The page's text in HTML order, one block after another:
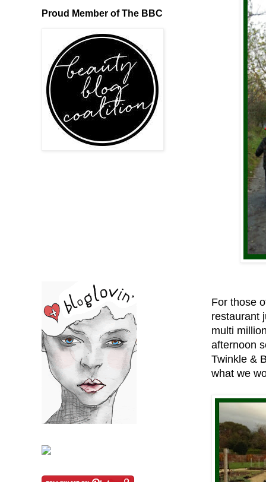
For those
restaurant
multi
afternoon
Twinkle &
what we
Proud Member of The BBC